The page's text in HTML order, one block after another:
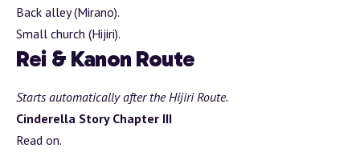
Back alley (Mirano).
Small church (Hijiri).
Rei & Kanon Route
Starts automatically after the Hijiri Route.
Cinderella Story Chapter III
Read on.